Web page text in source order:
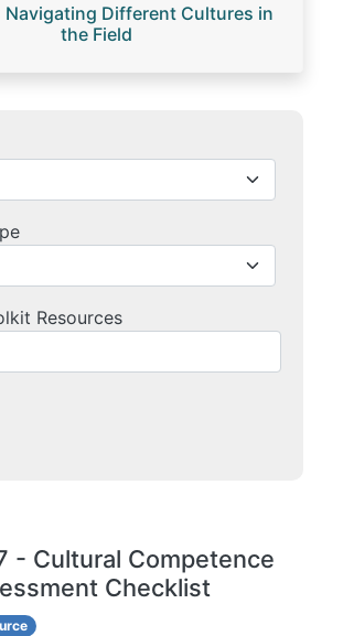
Navigating Different Cultures in
the Field
Resources
- Cultural Competence
Checklist